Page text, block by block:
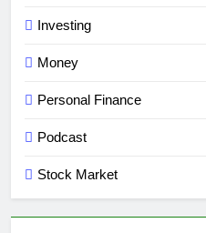
Investing
Money
Personal Finance
Podcast
Stock Market